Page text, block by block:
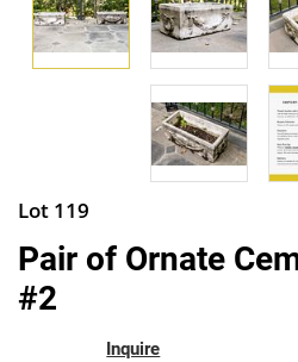
Lot 119
Pair of Ornate
#2
Inquire